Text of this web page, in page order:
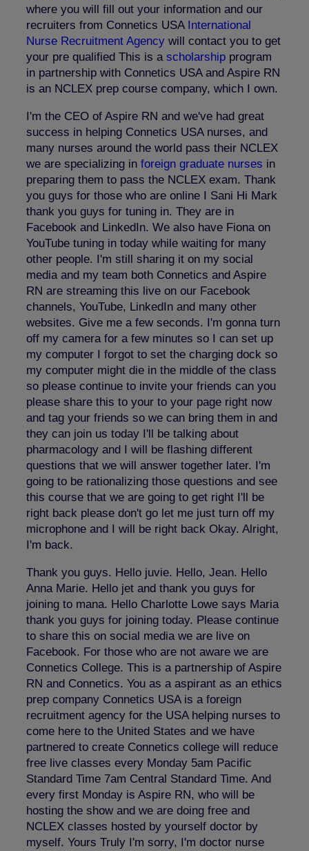
where you will fill out your information and our
recruiters from Connetics USA International
Nurse Recruitment Agency will contact you to get
your pre qualified This is a scholarship program
in partnership with Connetics USA and Aspire RN
is an NCLEX prep course company, which I own.
I'm the CEO of Aspire RN and we've had great
success in helping Connetics USA nurses, and
many nurses around the world pass their NCLEX
we are specializing in foreign graduate nurses in
preparing them to pass the NCLEX exam. Thank
you guys for those who are online I Sani Hi Mark
thank you guys for tuning in. They are in
Facebook and LinkedIn. We also have Fiona on
YouTube tuning in today while waiting for many
other people. I'm still sharing it on my social
media and my team both Connetics and Aspire
RN are streaming this live on our Facebook
channels, YouTube, LinkedIn and many other
websites. Give me a few seconds. I'm gonna turn
off my camera for a few minutes so I can set up
my computer I forgot to set the charging dock so
my computer might die in the middle of the class
so please continue to invite your friends can you
please share this to your to your page right now
and tag your friends so we can bring them in and
they can join us today I'll be talking about
pharmacology and I will be flashing different
questions that we will answer together later. I'm
going to be rationalizing those questions and see
this course that we are going to get right I'll be
right back please don't go let me just turn off my
microphone and I will be right back Okay. Alright,
I'm back.
Thank you guys. Hello juvie. Hello, Jean. Hello
Anna Marie. Hello jet and thank you guys for
joining to mana. Hello Charlotte Lowe says Maria
thank you guys for joining today. Please continue
to share this on social media we are live on
Facebook. For those who are not aware we are
Connetics College. This is a partnership of Aspire
RN and Connetics. You as a aspirant as an ethics
prep company Connetics USA is a foreign
recruitment agency for the USA helping nurses to
come here to the United States and we have
partnered to create Connetics college will reduce
free live classes every Monday 5am Pacific
Standard Time 7am Central Standard Time. And
every first Monday is Aspire RN, who will be
hosting the show and we are doing free and
NCLEX classes hosted by yourself doctor by
myself. Yours Truly I'm sorry, I'm doctor nurse